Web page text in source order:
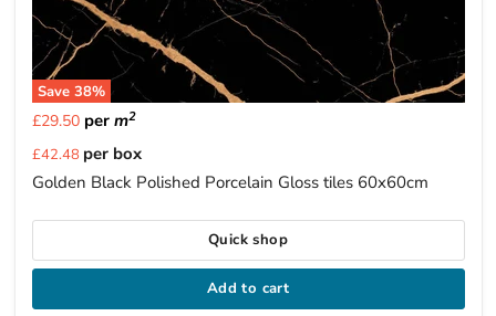
Save 38%
£29.50per m2
Current
price
£42.48 per box
Golden Black Polished Porcelain Gloss tiles 60x60cm
Quick shop
Add to cart